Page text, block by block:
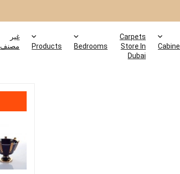
Carpets
Store In
Dubai
Bedrooms
Products
غير
مصنف